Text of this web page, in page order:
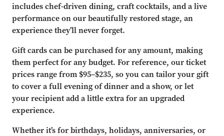
includes chef-driven dining, craft cocktails, and a live
performance on our beautifully restored stage, an
experience they’ll never forget.
Gift cards can be purchased for any amount, making
them perfect for any budget. For reference, our ticket
prices range from $95–$235, so you can tailor your gift
to cover a full evening of dinner and a show, or let
your recipient add a little extra for an upgraded
experience.
Whether it’s for birthdays, holidays, anniversaries, or